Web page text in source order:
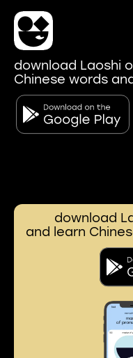
download Laoshi
Chinese words
download
and learn